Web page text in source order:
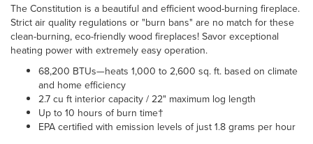
The Constitution is a beautiful and efficient wood-burning fireplace.
Strict air quality regulations or "burn bans" are no match for these
clean-burning, eco-friendly wood fireplaces! Savor exceptional
heating power with extremely easy operation.
68,200 BTUs—heats 1,000 to 2,600 sq. ft. based on climate
and home efficiency
2.7 cu ft interior capacity / 22" maximum log length
Up to 10 hours of burn time†
EPA certified with emission levels of just 1.8 grams per hour